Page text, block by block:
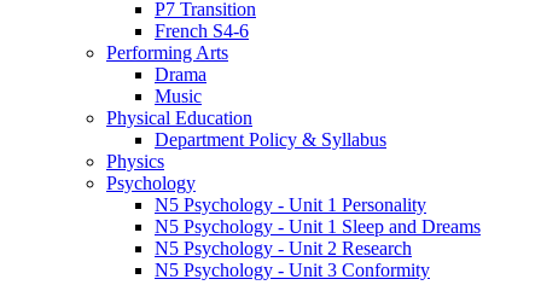
P7 Transition
French S4-6
Performing Arts
Drama
Music
Physical Education
Department Policy & Syllabus
Physics
Psychology
N5 Psychology - Unit 1 Personality
N5 Psychology - Unit 1 Sleep and Dreams
N5 Psychology - Unit 2 Research
N5 Psychology - Unit 3 Conformity